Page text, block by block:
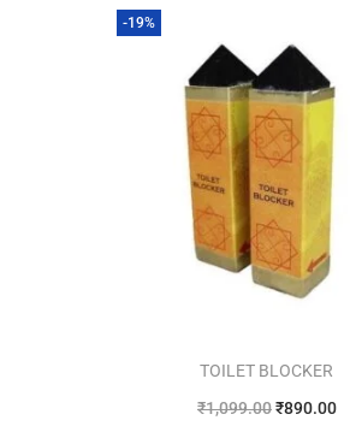
-19%
TOILET BLOCKER
₹1,099.00₹890.00